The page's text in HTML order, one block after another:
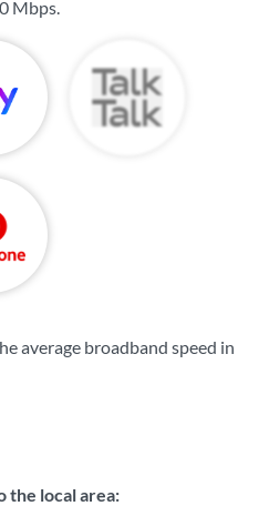
Mbps.
average broadband speed in
the local area: